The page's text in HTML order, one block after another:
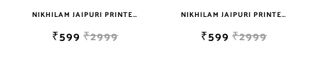
NIKHILAM JAIPURI PRINTED SOFT COTTON DOUBLE BEDSHEET WITH 2 PILLOW COVER FREE SHIPPING
₹599 ₹2999
NIKHILAM JAIPURI PRINTED SOFT COTTON DOUBLE BEDSHEET WITH 2 PILLOW COVER FREE SHIPPING
₹599 ₹2999